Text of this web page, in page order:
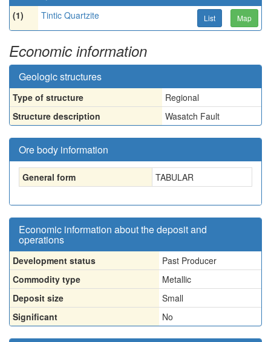
(1) Tintic Quartzite List Map
Economic information
Geologic structures
Type of structure
Regional
Structure description
Wasatch Fault
Ore body information
General form TABULAR
Economic information about the deposit and
operations
Development status
Past Producer
Commodity type
Metallic
Deposit size
Small
Significant
No